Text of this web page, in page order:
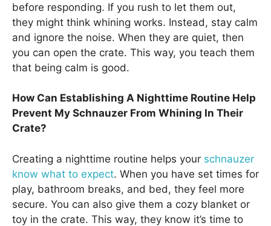
before responding. If you rush to let them out,
they might think whining works. Instead, stay calm
and ignore the noise. When they are quiet, then
you can open the crate. This way, you teach them
that being calm is good.
How Can Establishing A Nighttime Routine Help
Prevent My Schnauzer From Whining In Their
Crate?
Creating a nighttime routine helps your schnauzer
know what to expect. When you have set times for
play, bathroom breaks, and bed, they feel more
secure. You can also give them a cozy blanket or
toy in the crate. This way, they know it’s time to